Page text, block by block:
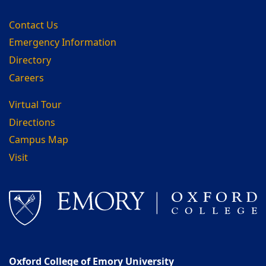
Contact Us
Emergency Information
Directory
Careers
Virtual Tour
Directions
Campus Map
Visit
Oxford College of Emory University